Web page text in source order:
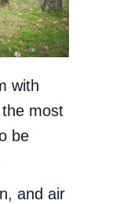
with
most
be
and air